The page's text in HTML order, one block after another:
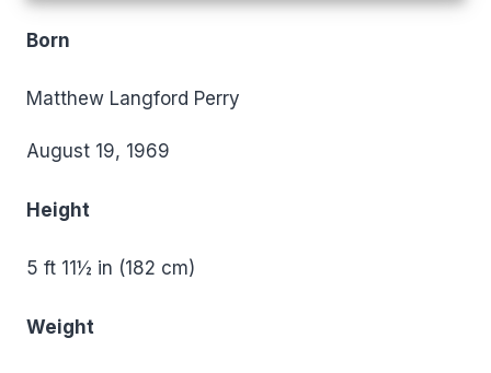
Born
Matthew Langford Perry
August 19, 1969
Height
5 ft 11½ in (182 cm)
Weight